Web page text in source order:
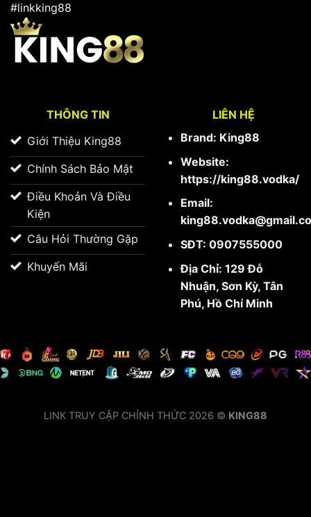
#linkking88
THÔNG TIN
Giới Thiệu King88
Chính Sách Bảo Mật
Điều Khoản Và Điều
Kiện
Câu Hỏi Thường Gặp
Khuyến Mãi
LIÊN HỆ
Brand: King88
Website:
https://king88.vodka/
Email:
SĐT: 0907555000
Địa Chỉ: 129 Đỗ
Nhuận, Sơn Kỳ, Tân
Phú, Hồ Chí Minh
LINK TRUY CẬP CHÍNH THỨC 2026 © KING88